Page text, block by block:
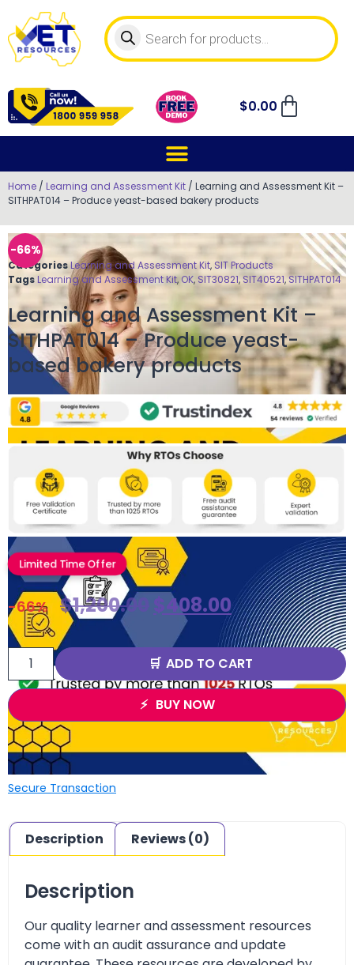
$0.00
Home / Learning and Assessment Kit / Learning and Assessment Kit –
SITHPAT014 – Produce yeast-based bakery products
-66%
CategoriesLearning and Assessment Kit, SIT Products
TagsLearning and Assessment Kit, OK, SIT30821,SIT40521,SITHPAT014
Learning and Assessment Kit –
SITHPAT014 – Produce yeast-
based bakery products
Limited Time Offer
-66% $1,200.00 $408.00
ADD TO CART
BUY NOW
Secure Transaction
Description Reviews (0)
Description
Our quality learner and assessment resources
come with an audit assurance and update